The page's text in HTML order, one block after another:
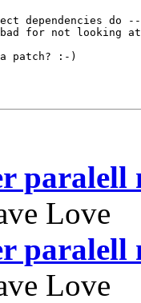
for not looking
patch? :-)
paralell
Love
paralell
Love